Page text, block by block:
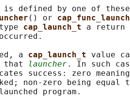
is defined by one of
() or
cap_launch_t a return
a
cap_launch_t value
that
launcher. In such
success: zero
non-zero being equal
program.